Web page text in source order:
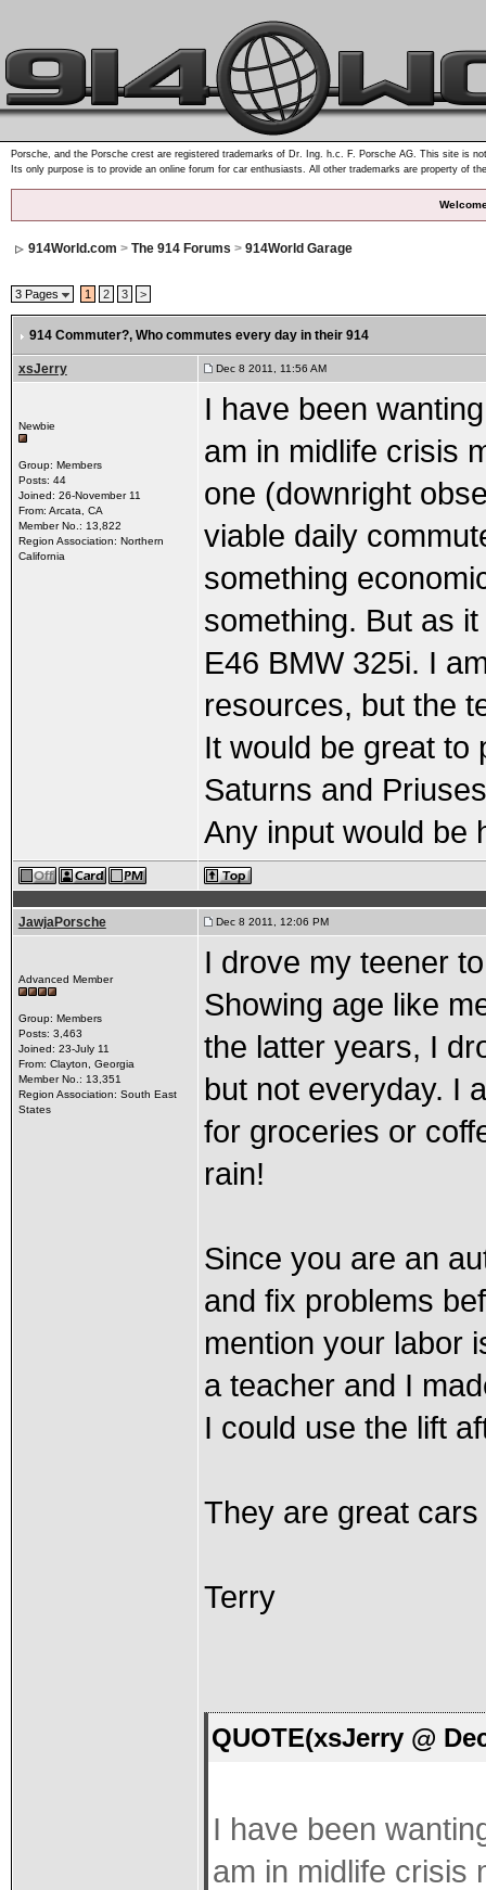
Porsche, and the Porsche crest are registered trademarks of Dr. Ing. h.c. F. Porsche AG. This site is
Its only purpose is to provide an online forum for car enthusiasts. All other trademarks are property of
914World.com > The 914 Forums > 914World Garage
3 Pages 1 2 3 >
914 Commuter?, Who commutes every day in their 914
xsJerry Dec 8 2011, 11:56 AM
Newbie
Group: Members
Posts: 44
Joined: 26-November 11
From: Arcata, CA
Member No.: 13,822
Region Association: Northern
California
I have been
am in midlife crisis
one (downright
viable daily
something
something. But as
E46 BMW 325i. I
resources, but the
It would be great to
Saturns and
Any input would be
JawjaPorsche Dec 8 2011, 12:06 PM
Advanced Member
Group: Members
Posts: 3,463
Joined: 23-July 11
From: Clayton, Georgia
Member No.: 13,351
Region Association: South East
States
I drove my teener
Showing age like
the latter years, I
but not everyday. I
for groceries or
rain!
Since you are an
and fix problems
mention your labor
a teacher and I
I could use the lift
They are great
Terry
QUOTE(xsJerry @
I have been
am in midlife crisis